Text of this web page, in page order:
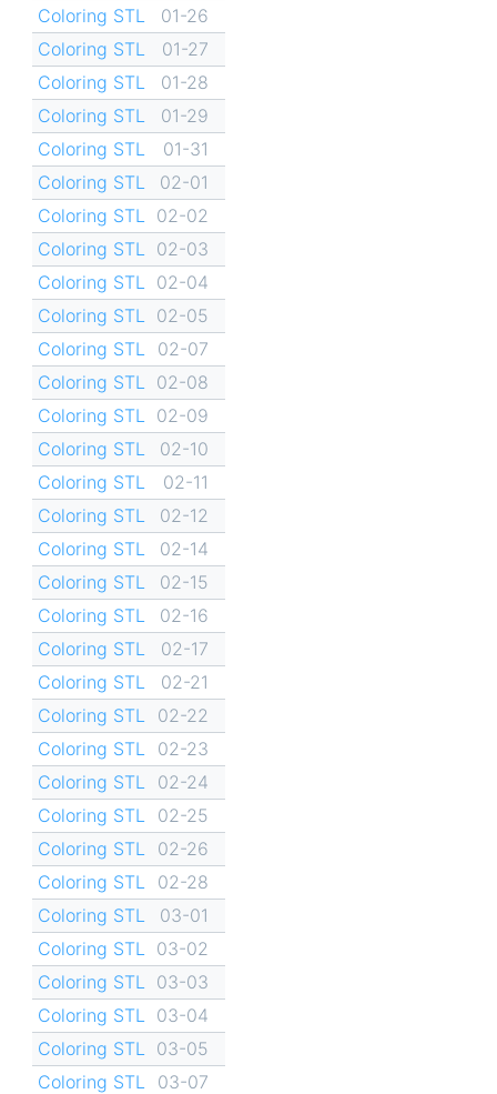
Coloring STL
01-26
Coloring STL
01-27
Coloring STL
01-28
Coloring STL
01-29
Coloring STL
01-31
Coloring STL
02-01
Coloring STL
02-02
Coloring STL
02-03
Coloring STL
02-04
Coloring STL
02-05
Coloring STL
02-07
Coloring STL
02-08
Coloring STL
02-09
Coloring STL
02-10
Coloring STL
02-11
Coloring STL
02-12
Coloring STL
02-14
Coloring STL
02-15
Coloring STL
02-16
Coloring STL
02-17
Coloring STL
02-21
Coloring STL
02-22
Coloring STL
02-23
Coloring STL
02-24
Coloring STL
02-25
Coloring STL
02-26
Coloring STL
02-28
Coloring STL
03-01
Coloring STL
03-02
Coloring STL
03-03
Coloring STL
03-04
Coloring STL
03-05
Coloring STL
03-07